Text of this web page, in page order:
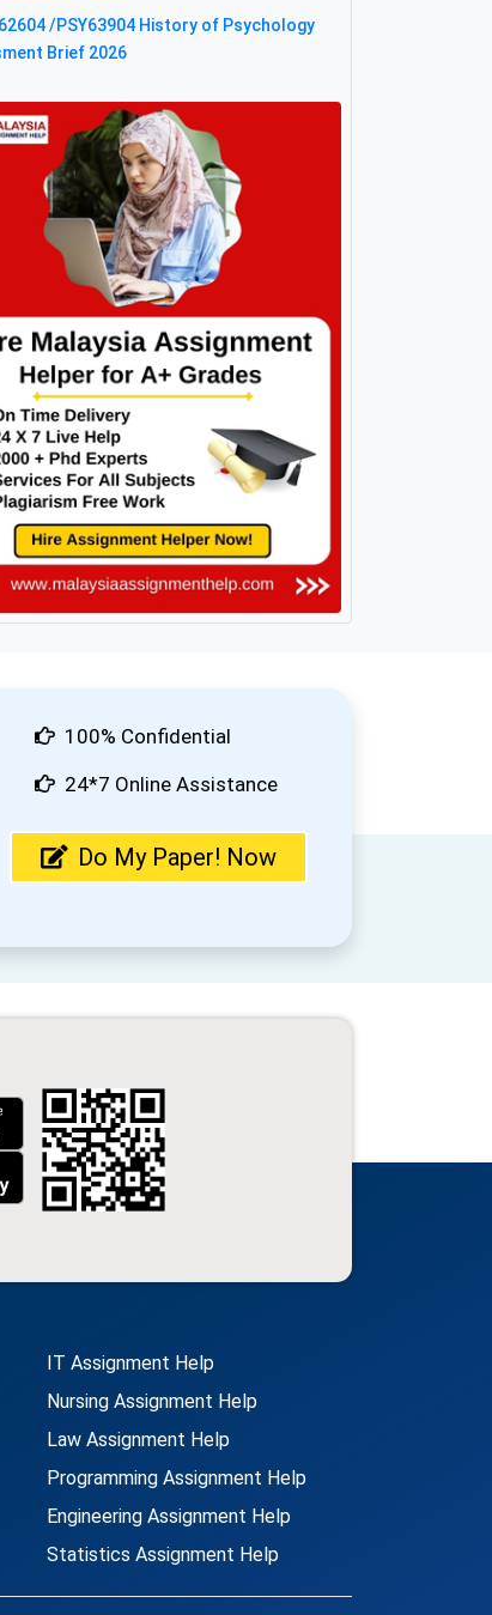
/PSY63904 History of Psychology
Brief 2026
100% Confidential
24*7 Online Assistance
Do My Paper! Now
IT Assignment Help
Nursing Assignment Help
Law Assignment Help
Programming Assignment Help
Engineering Assignment Help
Statistics Assignment Help